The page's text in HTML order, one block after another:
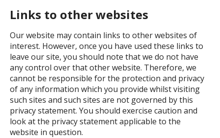
Links to other websites
Our website may contain links to other websites of
interest. However, once you have used these links to
leave our site, you should note that we do not have
any control over that other website. Therefore, we
cannot be responsible for the protection and privacy
of any information which you provide whilst visiting
such sites and such sites are not governed by this
privacy statement. You should exercise caution and
look at the privacy statement applicable to the
website in question.